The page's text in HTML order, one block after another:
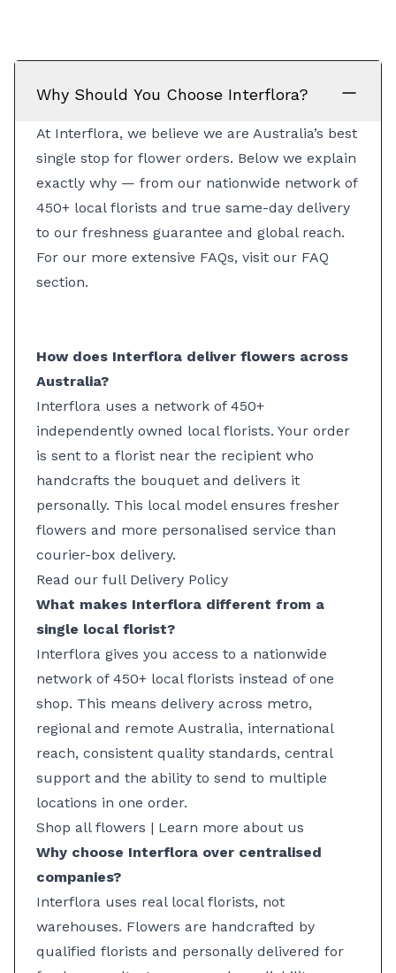
Why Should You Choose Interflora?
At Interflora, we believe we are Australia’s best
single stop for flower orders. Below we explain
exactly why — from our nationwide network of
450+ local florists and true same-day delivery
to our freshness guarantee and global reach.
For our more extensive FAQs, visit our FAQ
section.
How does Interflora deliver flowers across
Australia?
Interflora uses a network of 450+
independently owned local florists. Your order
is sent to a florist near the recipient who
handcrafts the bouquet and delivers it
personally. This local model ensures fresher
flowers and more personalised service than
courier-box delivery.
Read our full Delivery Policy
What makes Interflora different from a
single local florist?
Interflora gives you access to a nationwide
network of 450+ local florists instead of one
shop. This means delivery across metro,
regional and remote Australia, international
reach, consistent quality standards, central
support and the ability to send to multiple
locations in one order.
Shop all flowers | Learn more about us
Why choose Interflora over centralised
companies?
Interflora uses real local florists, not
warehouses. Flowers are handcrafted by
qualified florists and personally delivered for